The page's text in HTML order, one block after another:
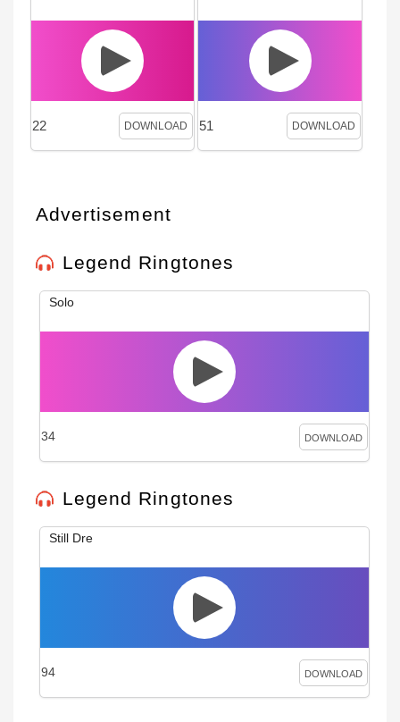
22 DOWNLOAD 51 DOWNLOAD
Advertisement
Legend Ringtones
Solo
34 DOWNLOAD
Legend Ringtones
Still Dre
94 DOWNLOAD